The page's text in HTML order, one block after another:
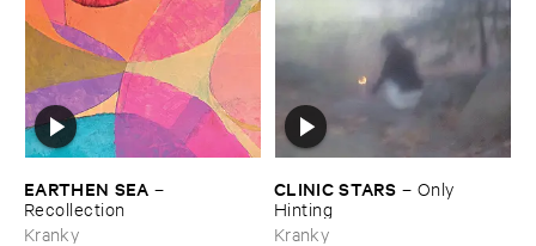
EARTHEN ​SEA –
Recollection
Kranky
CLINIC ​STARS – Only ​
Hinting
Kranky